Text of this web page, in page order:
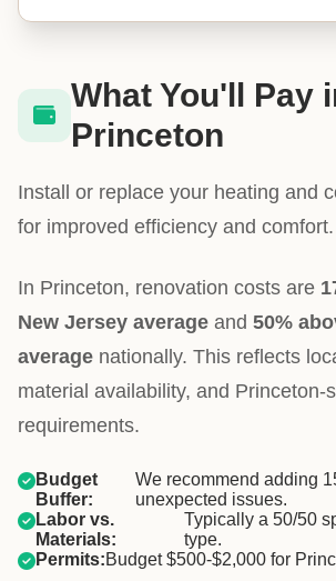
What You'll Pay
Princeton
Install or replace your heating and
for improved efficiency and comfort.
In Princeton, renovation costs are
New Jersey average and 50%
average nationally. This reflects
material availability, and Princeton-
requirements.
Budget
Buffer:
We recommend adding
unexpected issues.
Labor vs.
Materials:
Typically a 50/50
type.
Permits:Budget $500-$2,000 for